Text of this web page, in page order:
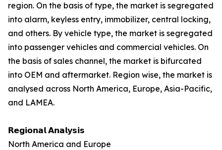
region. On the basis of type, the market is segregated
into alarm, keyless entry, immobilizer, central locking,
and others. By vehicle type, the market is segregated
into passenger vehicles and commercial vehicles. On
the basis of sales channel, the market is bifurcated
into OEM and aftermarket. Region wise, the market is
analysed across North America, Europe, Asia-Pacific,
and LAMEA.
𝗥𝗲𝗴𝗶𝗼𝗻𝗮𝗹 𝗔𝗻𝗮𝗹𝘆𝘀𝗶𝘀
North America and Europe